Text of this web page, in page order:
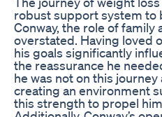
robust support system to
Conway, the role of
overstated. Having loved
his goals significantly
the reassurance he
he was not on this
creating an environment
this strength to propel